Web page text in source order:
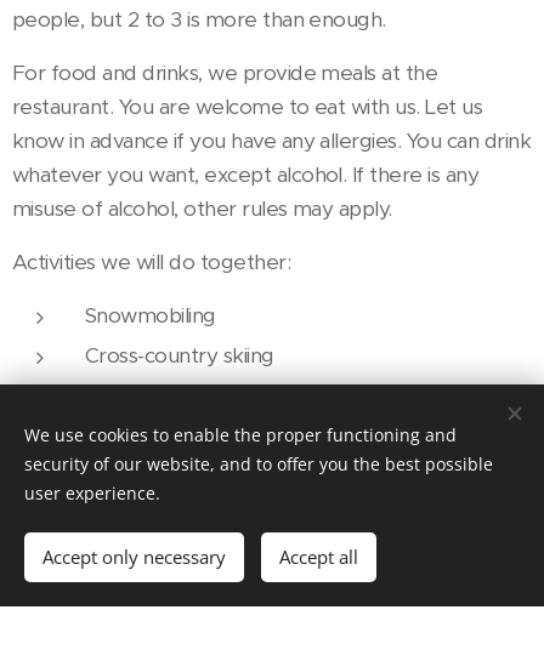
people, but 2 to 3 is more than enough.
For food and drinks, we provide meals at the
restaurant. You are welcome to eat with us. Let us
know in advance if you have any allergies. You can drink
whatever you want, except alcohol. If there is any
misuse of alcohol, other rules may apply.
Activities we will do together:
Snowmobiling
Cross-country skiing
Fat biking
Mountain hiking
If possible with our partners:
We use cookies to enable the proper functioning and
security of our website, and to offer you the best possible
user experience.
Accept only necessary Accept all